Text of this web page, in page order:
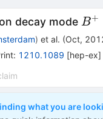
decay mode
\phi
B+
) et al. (Oct,
: 1210.1089 [hep-ex]
what you are